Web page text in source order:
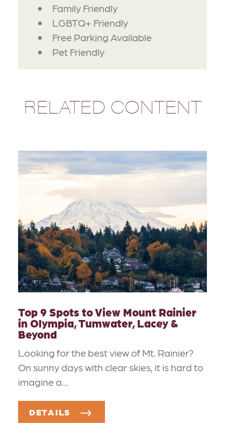
Family Friendly
LGBTQ+ Friendly
Free Parking Available
Pet Friendly
RELATED CONTENT
Top 9 Spots to View Mount Rainier
in Olympia, Tumwater, Lacey &
Beyond
Looking for the best view of Mt. Rainier?
On sunny days with clear skies, it is hard to
imagine a…
DETAILS